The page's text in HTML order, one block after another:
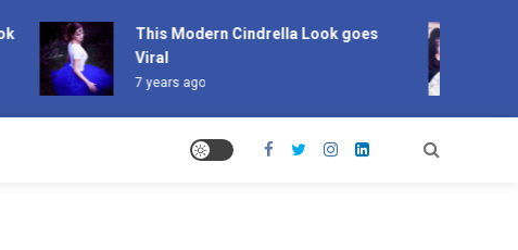
This Modern Cindrella Look goes
Viral
7 years ago